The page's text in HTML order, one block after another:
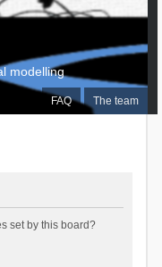
FAQ The team
modelling
set by this board?